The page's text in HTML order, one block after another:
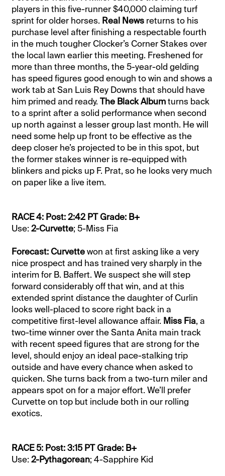
players in this five-runner $40,000 claiming turf
sprint for older horses. Real News returns to his
purchase level after finishing a respectable fourth
in the much tougher Clocker’s Corner Stakes over
the local lawn earlier this meeting. Freshened for
more than three months, the 5-year-old gelding
has speed figures good enough to win and shows a
work tab at San Luis Rey Downs that should have
him primed and ready.The Black Albumturns back
to a sprint after a solid performance when second
up north against a lesser group last month. He will
need some help up front to be effective as the
deep closer he’s projected to be in this spot, but
the former stakes winner is re-equipped with
blinkers and picks up F. Prat, so he looks very much
on paper like a live item.
RACE 4: Post: 2:42 PT Grade: B+
Use:2-Curvette; 5-Miss Fia
Forecast: Curvettewon at first asking like a very
nice prospect and has trained very sharply in the
interim for B. Baffert. We suspect she will step
forward considerably off that win, and at this
extended sprint distance the daughter of Curlin
looks well-placed to score right back in a
competitive first-level allowance affair. Miss Fia, a
two-time winner over the Santa Anita main track
with recent speed figures that are strong for the
level, should enjoy an ideal pace-stalking trip
outside and have every chance when asked to
quicken. She turns back from a two-turn miler and
appears spot on for a major effort. We’ll prefer
Curvette on top but include both in our rolling
exotics.
RACE 5: Post: 3:15 PT Grade: B+
Use:2-Pythagorean; 4-Sapphire Kid